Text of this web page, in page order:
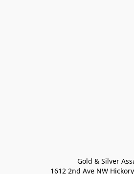
Gold & Silver
1612 2nd Ave NW